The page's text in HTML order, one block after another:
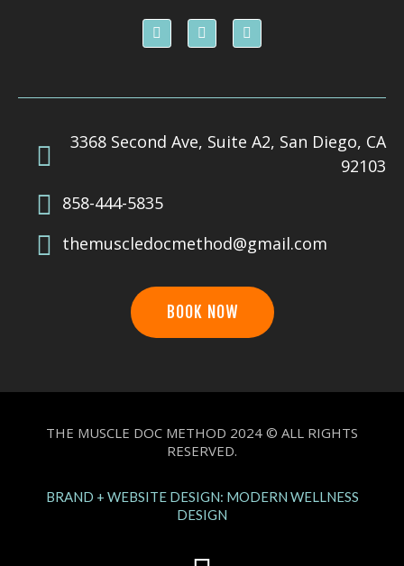
F
a
o
I
n
g
m
Y
o
b
3368 Second Ave, Suite A2, San Diego, CA
92103
858-444-5835
themuscledocmethod@gmail.com
BOOK NOW
THE MUSCLE DOC METHOD 2024 © ALL RIGHTS
RESERVED.
BRAND + WEBSITE DESIGN: MODERN WELLNESS
DESIGN